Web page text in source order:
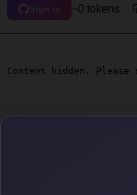
Sign in ~0 tokens
Content hidden.